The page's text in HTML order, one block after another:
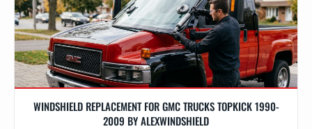
WINDSHIELD REPLACEMENT FOR GMC TRUCKS TOPKICK 1990-
2009 BY ALEXWINDSHIELD